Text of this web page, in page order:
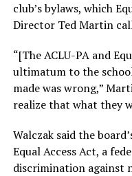
club’s bylaws, which
Director Ted Martin
“[The ACLU-PA and
ultimatum to the
made was wrong,”
realize that what they
Walczak said the
Equal Access Act, a
discrimination against